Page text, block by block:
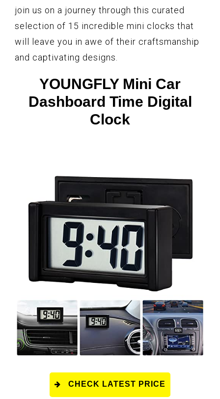
join us on a journey through this curated
selection of 15 incredible mini clocks that
will leave you in awe of their craftsmanship
and captivating designs.
YOUNGFLY Mini Car
Dashboard Time Digital
Clock
CHECK LATEST PRICE